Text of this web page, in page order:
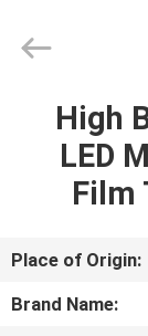
HOME
VR
SHOW
Limited.
High
LED
Film
Place of Origin:
Brand Name: